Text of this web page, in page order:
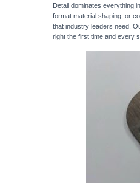
Detail dominates everything
format material shaping, or
that industry leaders need.
right the first time and every